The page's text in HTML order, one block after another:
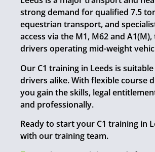
strong demand for qualified 7.5
equestrian transport, and
access via the M1, M62 and
drivers operating mid-weight
Our C1 training in Leeds is
drivers alike. With flexible course
you gain the skills, legal
and professionally.
Ready to start your C1 training in
with our training team.